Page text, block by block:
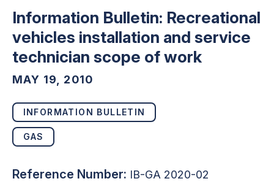
Information Bulletin: Recreational
vehicles installation and service
technician scope of work
MAY 19, 2010
INFORMATION BULLETIN
GAS
Reference Number: IB-GA 2020-02